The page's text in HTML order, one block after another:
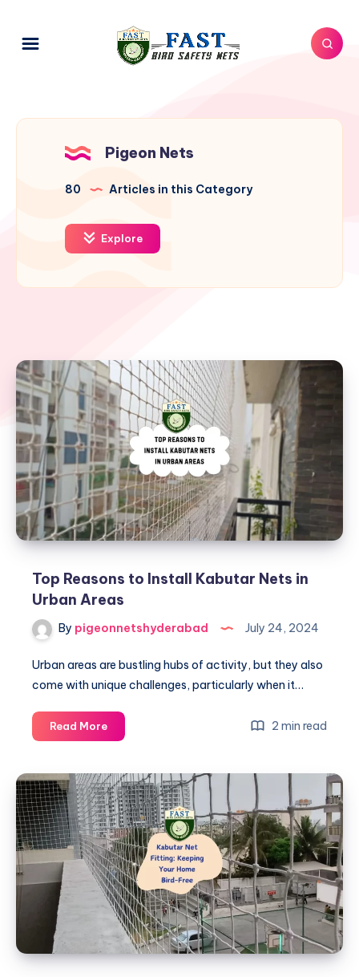
Pigeon Nets
80 Articles in this Category
Explore
Top Reasons to Install Kabutar Nets in
Urban Areas
By pigeonnetshyderabad July 24, 2024
Urban areas are bustling hubs of activity, but they also
come with unique challenges, particularly when it…
Read MoreTop
Reasons
Install
Kabutar
Nets
in
Urban
Areas
2 min read